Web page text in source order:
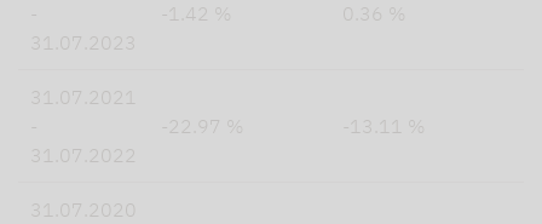
-
31.07.2023
-1.42 % 0.36 %
31.07.2021
-
31.07.2022
-22.97 % -13.11 %
31.07.2020